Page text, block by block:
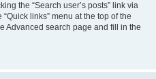
the “Search user’s posts” link via
links” menu at the top of the
Advanced search page and fill in the